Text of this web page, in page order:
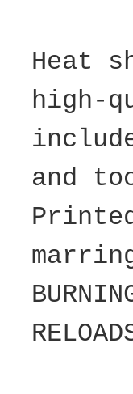
Heat
high-
and